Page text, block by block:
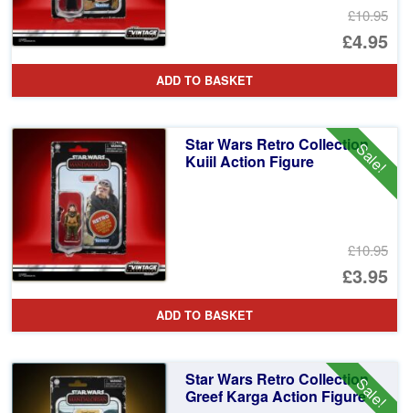
£10.95
£4.95
ADD TO BASKET
Sale!
Star Wars Retro Collection
Kuiil Action Figure
£10.95
£3.95
ADD TO BASKET
Sale!
Star Wars Retro Collection
Greef Karga Action Figure